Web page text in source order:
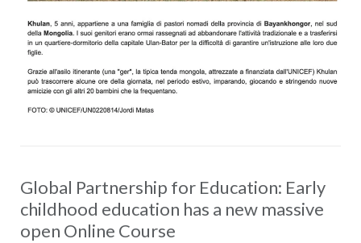
Global Partnership for Education: Early
childhood education has a new massive
open Online Course